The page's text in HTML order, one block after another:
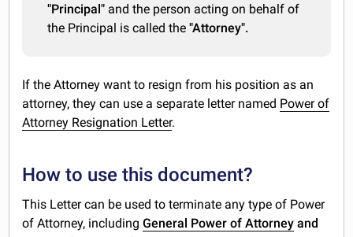
"Principal" and the person acting on behalf of
the Principal is called the "Attorney".
If the Attorney want to resign from his position as an
attorney, they can use a separate letter named Power of
Attorney Resignation Letter.
How to use this document?
This Letter can be used to terminate any type of Power
of Attorney, includingGeneral Power of Attorney and